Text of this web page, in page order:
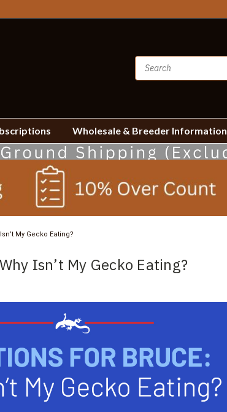
Wholesale & Breeder Information
My Gecko Eating?
Isn’t My Gecko Eating?